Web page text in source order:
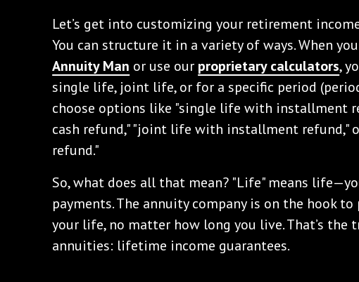
Let’s get into customizing your retirement
You can structure it in a variety of ways. When
Annuity Man or use our proprietary calculators,
single life, joint life, or for a specific period
choose options like "single life with installment
cash refund," "joint life with installment refund,"
refund."
So, what does all that mean? "Life" means
payments. The annuity company is on the hook
your life, no matter how long you live. That’s the
annuities: lifetime income guarantees.